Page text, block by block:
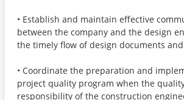
• Establish and maintain effective
between the company and the design
the timely flow of design documents
• Coordinate the preparation and
project quality program when the
responsibility of the construction